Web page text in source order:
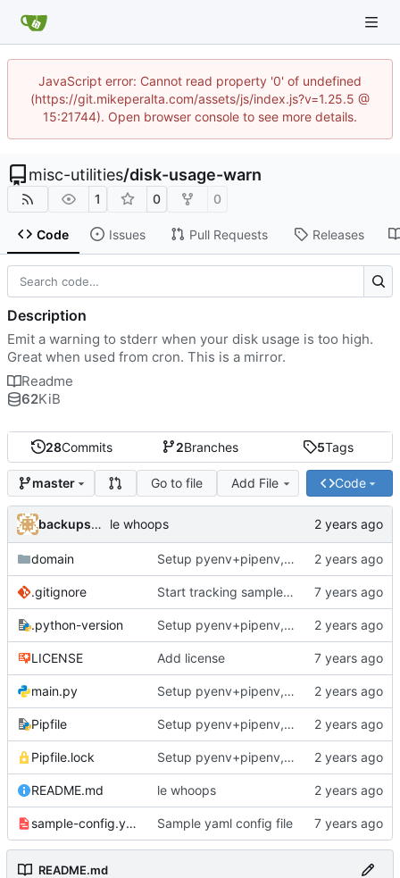
JavaScript error: Cannot read property '0' of undefined
(https://git.mikeperalta.com/assets/js/index.js?v=1.25.5 @
15:21744). Open browser console to see more details.
misc-utilities/disk-usage-warn
1 0 0
Code Issues Pull Requests Releases
28Commits 2Branches 5Tags
master Go to file Add File Code
backups@services.home le whoops
domain Setup pyenv+pipenv, refactor code to 'domain' style, upgrade README
.gitignore Start tracking sample yaml files
.python-version Setup pyenv+pipenv, refactor code to 'domain' style, upgrade README
LICENSE Add license
main.py Setup pyenv+pipenv, refactor code to 'domain' style, upgrade README
Pipfile Setup pyenv+pipenv, refactor code to 'domain' style, upgrade README
Pipfile.lock Setup pyenv+pipenv, refactor code to 'domain' style, upgrade README
README.md le whoops
sample-config.yaml Sample yaml config file
README.md
Description
Emit a warning to stderr when your disk usage is too high.
Great when used from cron. This is a mirror.
Readme
62KiB